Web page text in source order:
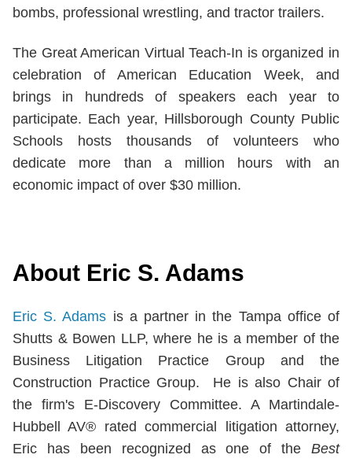
bombs, professional wrestling, and tractor trailers.
The Great American Virtual Teach-In is organized in
celebration of American Education Week, and
brings in hundreds of speakers each year to
participate. Each year, Hillsborough County Public
Schools hosts thousands of volunteers who
dedicate more than a million hours with an
economic impact of over $30 million.
About Eric S. Adams
Eric S. Adams is a partner in the Tampa office of
Shutts & Bowen LLP, where he is a member of the
Business Litigation Practice Group and the
Construction Practice Group. He is also Chair of
the firm's E-Discovery Committee. A Martindale-
Hubbell AV® rated commercial litigation attorney,
Eric has been recognized as one of the Best